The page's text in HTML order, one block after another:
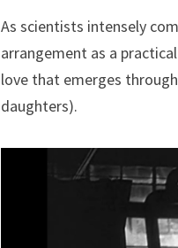
As scientists intensely
arrangement as a
love that emerges
daughters).